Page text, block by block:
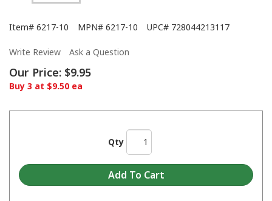
Item# 6217-10 MPN# 6217-10 UPC# 728044213117
Write Review Ask a Question
Our Price: $9.95
Buy 3 at $9.50 ea
Qty